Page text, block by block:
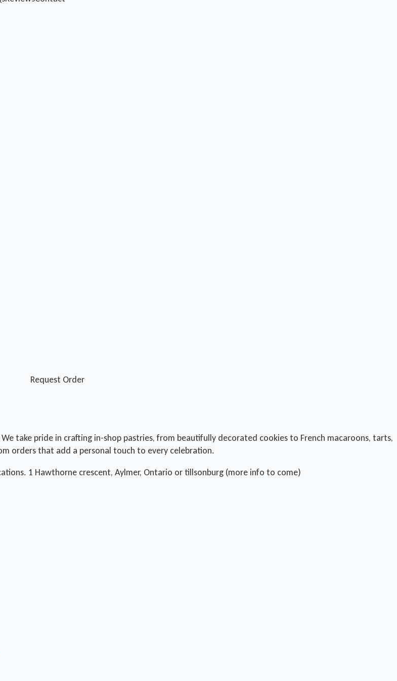
Request Order
take pride in crafting in-shop pastries, from beautifully decorated cookies to French macaroons, tarts,
orders that add a personal touch to every celebration.
1 Hawthorne crescent, Aylmer, Ontario or tillsonburg (more info to come)